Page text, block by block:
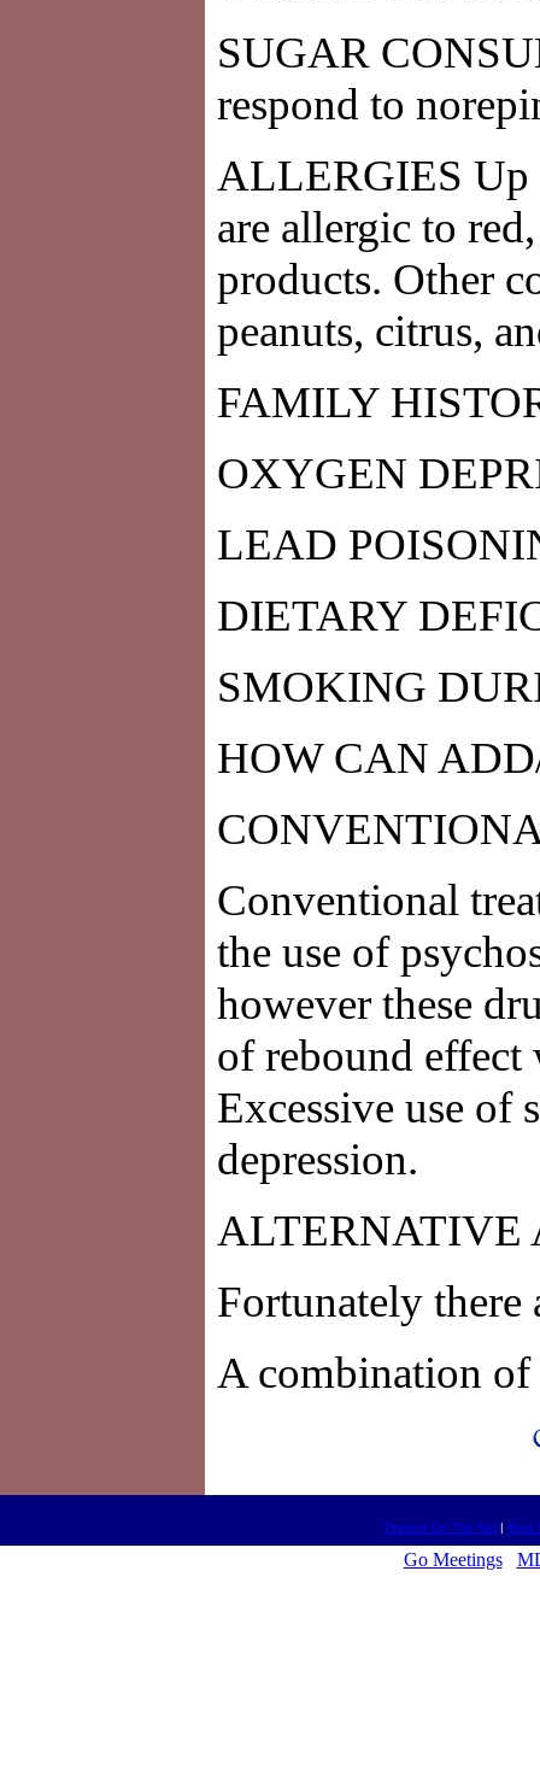
SUGAR
respond to
ALLERGIES
are allergic to
products. Other
peanuts, citrus,
FAMILY
OXYGEN
LEAD
DIETARY
SMOKING
HOW CAN
Conventional
the use of
however these
of rebound effect
Excessive use of
depression.
ALTERNATIVE
Fortunately there
A combination of
Present On The Net | Real
Go Meetings